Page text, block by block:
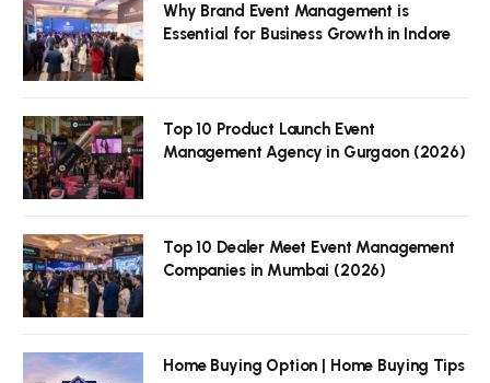
Why Brand Event Management is
Essential for Business Growth in Indore
Top 10 Product Launch Event
Management Agency in Gurgaon (2026)
Top 10 Dealer Meet Event Management
Companies in Mumbai (2026)
Home Buying Option | Home Buying Tips